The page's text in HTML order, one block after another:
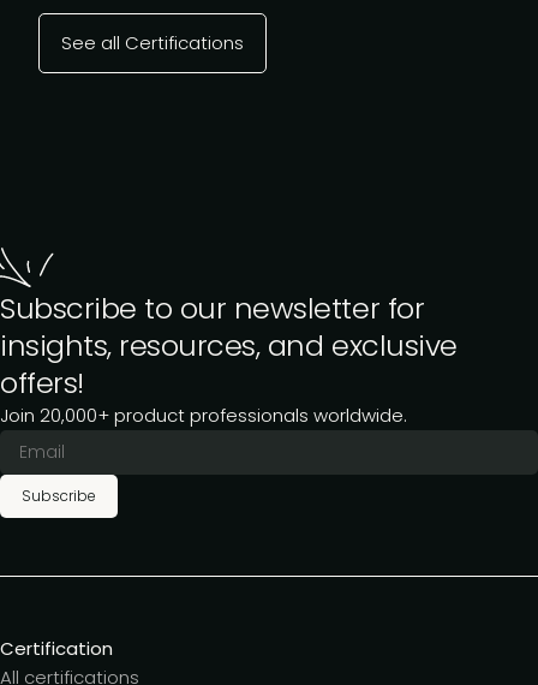
See all Certifications
Subscribe to our newsletter for
insights, resources, and exclusive
offers!
Join 20,000+ product professionals worldwide.
Subscribe
Certification
All certifications